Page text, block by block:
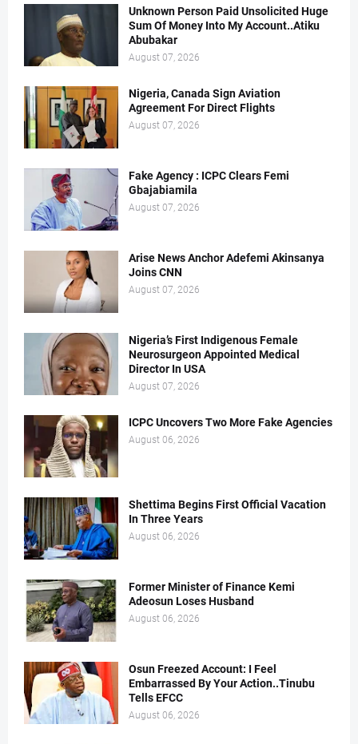
Unknown Person Paid Unsolicited Huge
Sum Of Money Into My Account..Atiku
Abubakar
August 07, 2026
Nigeria, Canada Sign Aviation
Agreement For Direct Flights
August 07, 2026
Fake Agency : ICPC Clears Femi
Gbajabiamila
August 07, 2026
Arise News Anchor Adefemi Akinsanya
Joins CNN
August 07, 2026
Nigeria’s First Indigenous Female
Neurosurgeon Appointed Medical
Director In USA
August 07, 2026
ICPC Uncovers Two More Fake Agencies
August 06, 2026
Shettima Begins First Official Vacation
In Three Years
August 06, 2026
Former Minister of Finance Kemi
Adeosun Loses Husband
August 06, 2026
Osun Freezed Account: I Feel
Embarrassed By Your Action..Tinubu
Tells EFCC
August 06, 2026